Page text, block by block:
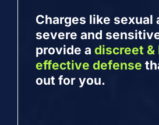
Charges like sexual
severe and
provide a discreet &
effective defense
out for you.